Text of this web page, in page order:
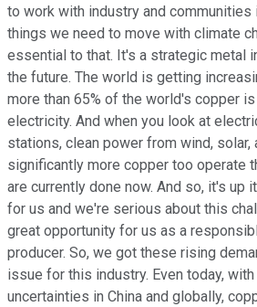
to work with industry and communities
things we need to move with climate
essential to that. It's a strategic metal
the future. The world is getting
more than 65% of the world's copper
electricity. And when you look at
stations, clean power from wind,
significantly more copper too operate
are currently done now. And so, it's up
for us and we're serious about this
great opportunity for us as a
producer. So, we got these rising
issue for this industry. Even today,
uncertainties in China and globally,